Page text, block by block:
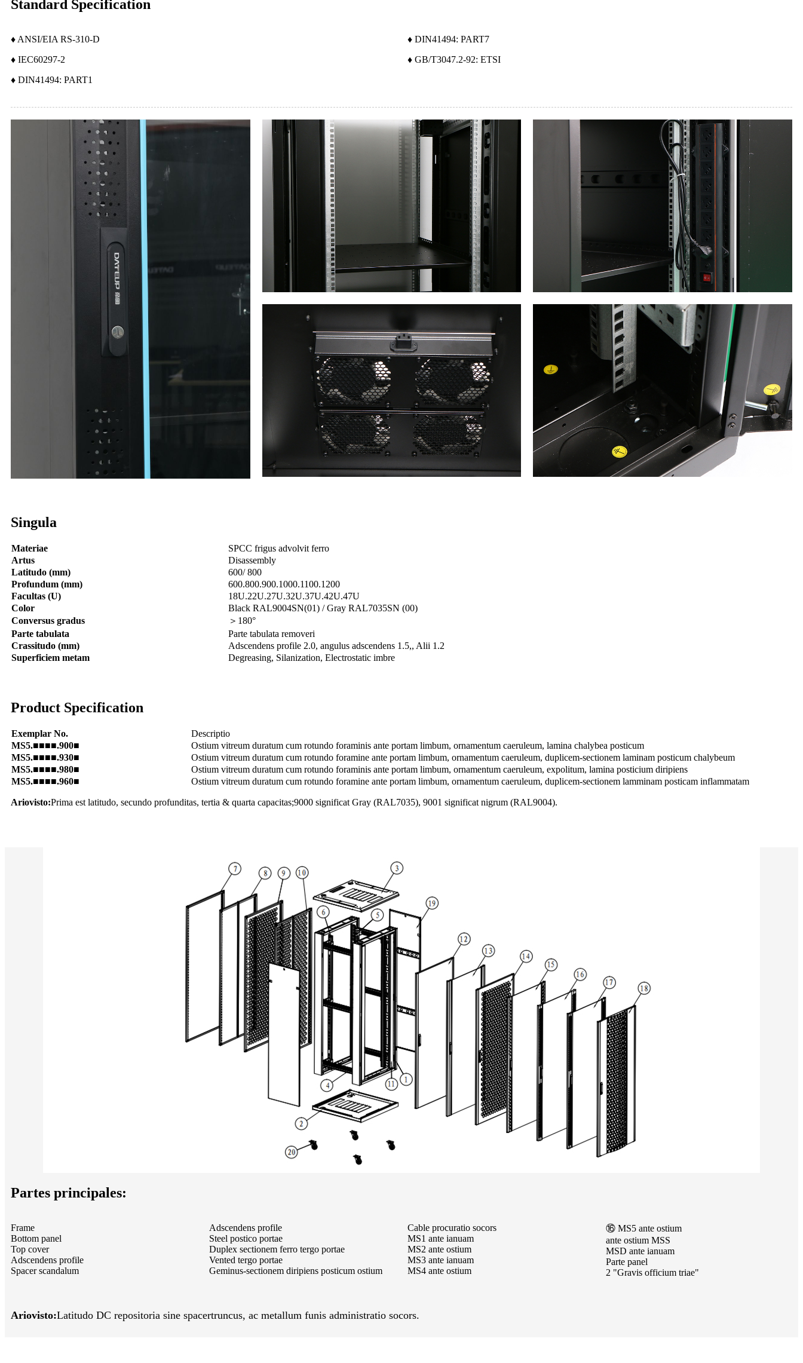
Standard Specification
♦ ANSI/EIA RS-310-D
♦ IEC60297-2
♦ DIN41494: PART1
♦ DIN41494: PART7
♦ GB/T3047.2-92: ETSI
Singula
Materiae
SPCC frigus advolvit ferro
Artus
Disassembly
Latitudo (mm)
600/ 800
Profundum (mm)
600.800.900.1000.1100.1200
Facultas (U)
18U.22U.27U.32U.37U.42U.47U
Color
Black RAL9004SN(01) / Gray RAL7035SN (00)
Conversus gradus
＞180°
Parte tabulata
Parte tabulata removeri
Crassitudo (mm)
Adscendens profile 2.0, angulus adscendens 1.5,, Alii 1.2
Superficiem metam
Degreasing, Silanization, Electrostatic imbre
Product Specification
Exemplar No.
Descriptio
MS5.■■■■.900■
Ostium vitreum duratum cum rotundo foraminis ante portam limbum, ornamentum caeruleum, lamina chalybea posticum
MS5.■■■■.930■
Ostium vitreum duratum cum rotundo foramine ante portam limbum, ornamentum caeruleum, duplicem-sectionem laminam posticum chalybeum
MS5.■■■■.980■
Ostium vitreum duratum cum rotundo foraminis ante portam limbum, ornamentum caeruleum, expolitum, lamina posticium diripiens
MS5.■■■■.960■
Ostium vitreum duratum cum rotundo foramine ante portam limbum, ornamentum caeruleum, duplicem-sectionem lamminam posticam inflammatam
Ariovisto:Prima est latitudo, secundo profunditas, tertia & quarta capacitas;9000 significat Gray (RAL7035), 9001 significat nigrum (RAL9004).
Partes principales:
Frame
Bottom panel
Top cover
Adscendens profile
Spacer scandalum
Adscendens profile
Steel postico portae
Duplex sectionem ferro tergo portae
Vented tergo portae
Geminus-sectionem diripiens posticum ostium
Cable procuratio socors
MS1 ante ianuam
MS2 ante ostium
MS3 ante ianuam
MS4 ante ostium
⑯ MS5 ante ostium
ante ostium MSS
MSD ante ianuam
Parte panel
2 "Gravis officium triae"
Ariovisto:Latitudo DC repositoria sine spacertruncus, ac metallum funis administratio socors.